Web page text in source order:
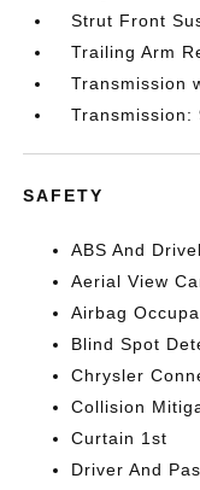
Strut Front
Trailing Arm
Transmission
Transmission:
SAFETY
ABS And
Aerial View
Airbag
Blind Spot
Chrysler
Collision
Curtain 1st
Driver And